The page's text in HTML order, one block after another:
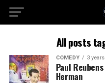
All posts
COMEDY 3
Paul
Herman